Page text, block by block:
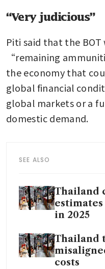
“Very judicious”
Piti said that the
“remaining
the economy that
global financial
global markets or a
domestic demand.
SEE ALSO
Thailand
in 2025
Thailand
costs